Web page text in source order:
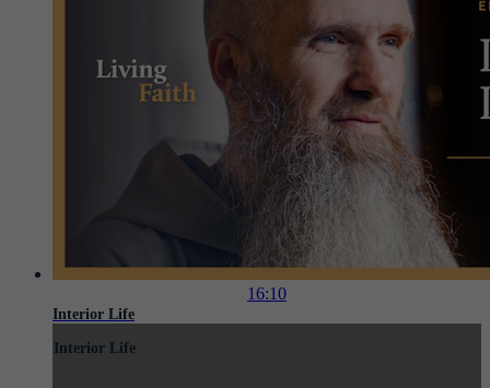
16:10
Interior Life
Interior Life